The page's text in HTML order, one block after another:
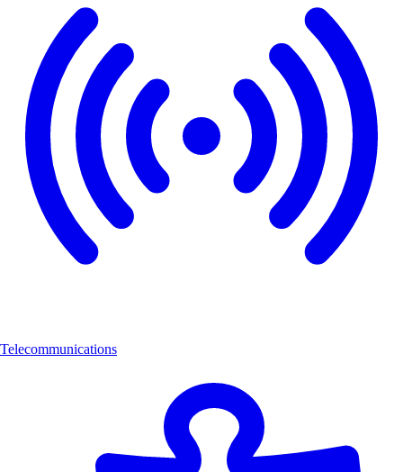
Telecommunications